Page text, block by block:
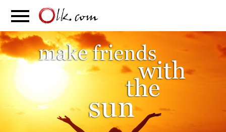
PARENTING MOVEMENT